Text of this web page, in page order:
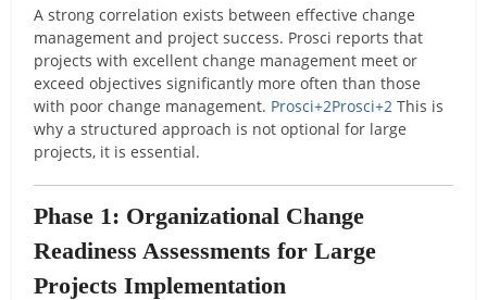
A strong correlation exists between effective change
management and project success. Prosci reports that
projects with excellent change management meet or
exceed objectives significantly more often than those
with poor change management. Prosci+2Prosci+2 This is
why a structured approach is not optional for large
projects, it is essential.
Phase 1: Organizational Change
Readiness Assessments for Large
Projects Implementation